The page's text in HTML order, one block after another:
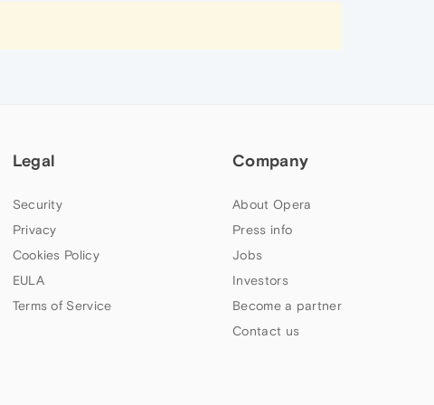
Legal
Security
Privacy
Cookies Policy
EULA
Terms of Service
Company
About Opera
Press info
Jobs
Investors
Become a partner
Contact us